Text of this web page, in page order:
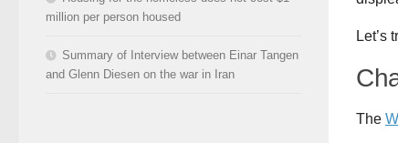
Let’s
The
million per person housed
Summary of Interview between Einar Tangen
and Glenn Diesen on the war in Iran